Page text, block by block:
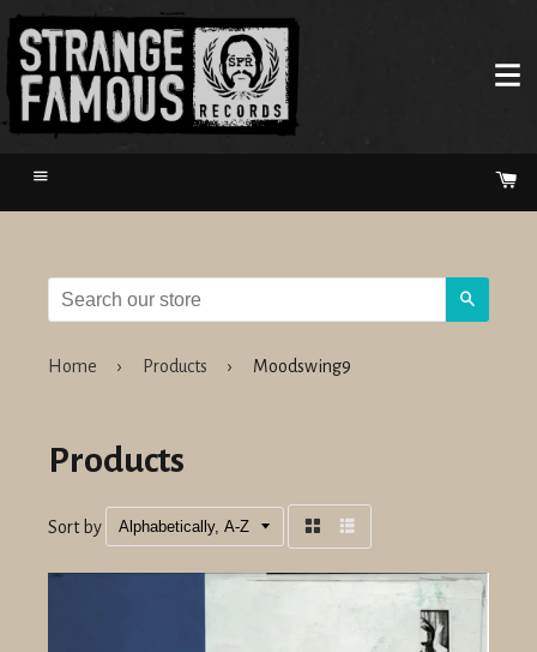
Menu
Home › Products › Moodswing9
Products
Sort by